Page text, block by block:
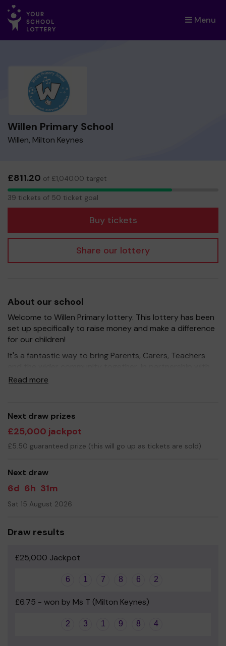
Menu
×
Willen Primary School
Willen, Milton Keynes
£811.20 of £1,040.00 target
39
39 tickets of 50 ticket goal
Buy tickets
Share our lottery
About our school
Welcome to Willen Primary lottery. This lottery has been
set up specifically to raise money and make a difference
for our children!
It's a fantastic way to bring Parents, Carers, Teachers
our school, and at the same time give something back.
resources for the children, improve the school
environment as well as run extracurricular activities such
as music, art and sport.
Your support is greatly appreciated and we wish you
Yours sincerely
Miss Carrie Matthews - Head
Read more
Next draw prizes
£25,000 jackpot
£5.50 guaranteed prize (this will go up as tickets are sold)
Next draw
6d 6h 31m
Sat 15 August 2026
Draw results
£25,000 Jackpot
6 1 7 8 6 2
£6.75 - won by Ms T (Milton Keynes)
2 3 1 9 8 4